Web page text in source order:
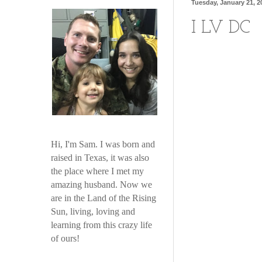
Tuesday, January 21,
I LV DC
Hi, I'm Sam. I was born and
raised in Texas, it was also
the place where I met my
amazing husband. Now we
are in the Land of the Rising
Sun, living, loving and
learning from this crazy life
of ours!